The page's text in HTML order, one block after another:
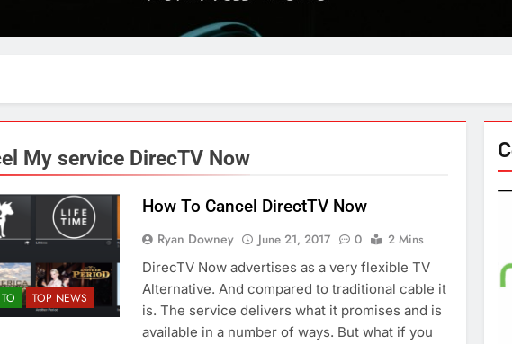
My service DirecTV Now
TOP NEWS
How To Cancel DirectTV Now
Ryan Downey June 21, 2017 0
2 Mins
DirecTV Now advertises as a very flexible TV
Alternative. And compared to traditional cable it
is. The service delivers what it promises and is
available in a number of ways. But what if you